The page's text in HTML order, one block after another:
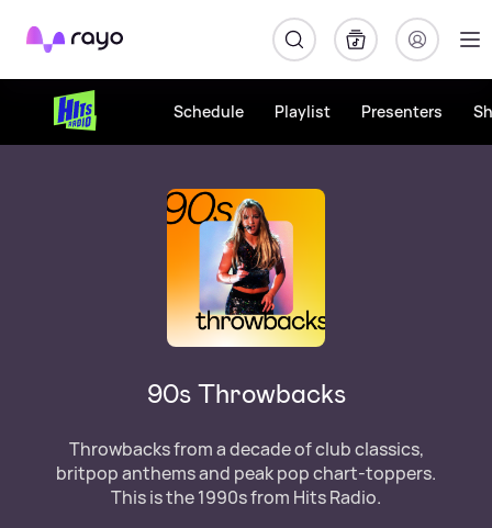
Rayo
Schedule Playlist Presenters
90s Throwbacks
Throwbacks from a decade of club classics,
britpop anthems and peak pop chart-toppers.
This is the 1990s from Hits Radio.